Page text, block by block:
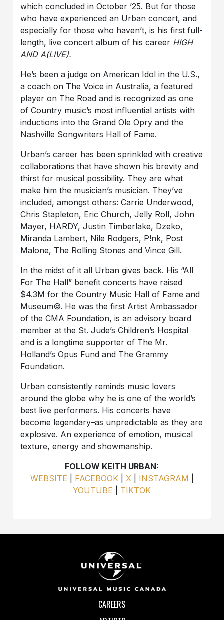
which concluded in October ’25. But for those
who have experienced an Urban concert, and
especially for those who haven’t, is his first full-
length, live concert album of his career HIGH
AND A(LIVE).
He’s been a judge on American Idol in the U.S.,
a coach on The Voice in Australia, a featured
player on The Road and is recognized as one
of Country music’s most influential artists with
inductions into the Grand Ole Opry and the
Nashville Songwriters Hall of Fame.
Urban’s career has been sprinkled with creative
collaborations that have shown his brevity and
thirst for musical possibility. They are what
make him the musician’s musician. They’ve
included, amongst others: Carrie Underwood,
Chris Stapleton, Eric Church, Jelly Roll, John
Mayer, HARDY, Justin Timberlake, Dzeko,
Miranda Lambert, Nile Rodgers, P!nk, Post
Malone, The Rolling Stones and Vince Gill.
In the midst of it all Urban gives back. His “All
For The Hall” benefit concerts have raised
$4.3M for the Country Music Hall of Fame and
Museum©. He was the first Artist Ambassador
of the CMA Foundation, is an advisory board
member at the St. Jude’s Children’s Hospital
and is a longtime supporter of The Mr.
Holland’s Opus Fund and The Grammy
Foundation.
Urban consistently reminds music lovers
around the globe why he is one of the world’s
best live performers. His concerts have
become legendary–as unpredictable as they are
explosive. An experience of emotion, musical
texture, energy and showmanship.
FOLLOW KEITH URBAN:
WEBSITE
FACEBOOK| X INSTAGRAM
YOUTUBE
TIKTOK
CAREERS